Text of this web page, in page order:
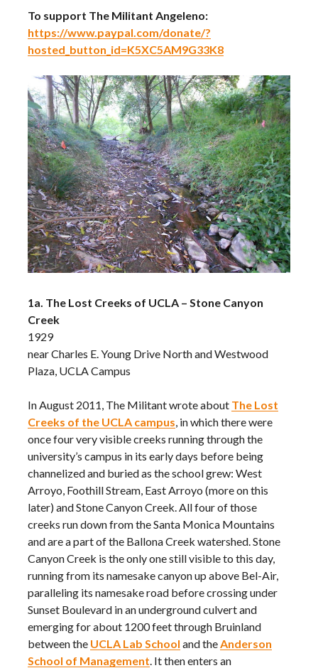
To support The Militant Angeleno:
https://www.paypal.com/donate/?
hosted_button_id=K5XC5AM9G33K8
1a. The Lost Creeks of UCLA – Stone Canyon
Creek
1929
near Charles E. Young Drive North and Westwood
Plaza, UCLA Campus
In August 2011, The Militant wrote about The Lost
Creeks of the UCLA campus , in which there were
once four very visible creeks running through the
university’s campus in its early days before being
channelized and buried as the school grew: West
Arroyo, Foothill Stream, East Arroyo (more on this
later) and Stone Canyon Creek. All four of those
creeks run down from the Santa Monica Mountains
and are a part of the Ballona Creek watershed. Stone
Canyon Creek is the only one still visible to this day,
running from its namesake canyon up above Bel-Air,
paralleling its namesake road before crossing under
Sunset Boulevard in an underground culvert and
emerging for about 1200 feet through Bruinland
between the UCLA Lab School and the Anderson
School of Management . It then enters an